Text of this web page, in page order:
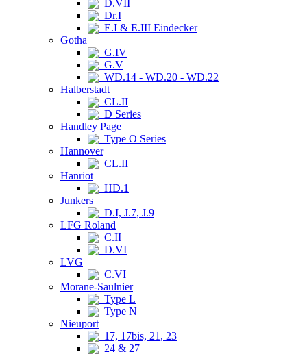
D.VII
Dr.I
E.I & E.III Eindecker
Gotha
G.IV
G.V
WD.14 - WD.20 - WD.22
Halberstadt
CL.II
D Series
Handley Page
Type O Series
Hannover
CL.II
Hanriot
HD.1
Junkers
D.I, J.7, J.9
LFG Roland
C.II
D.VI
LVG
C.VI
Morane-Saulnier
Type L
Type N
Nieuport
17, 17bis, 21, 23
24 & 27